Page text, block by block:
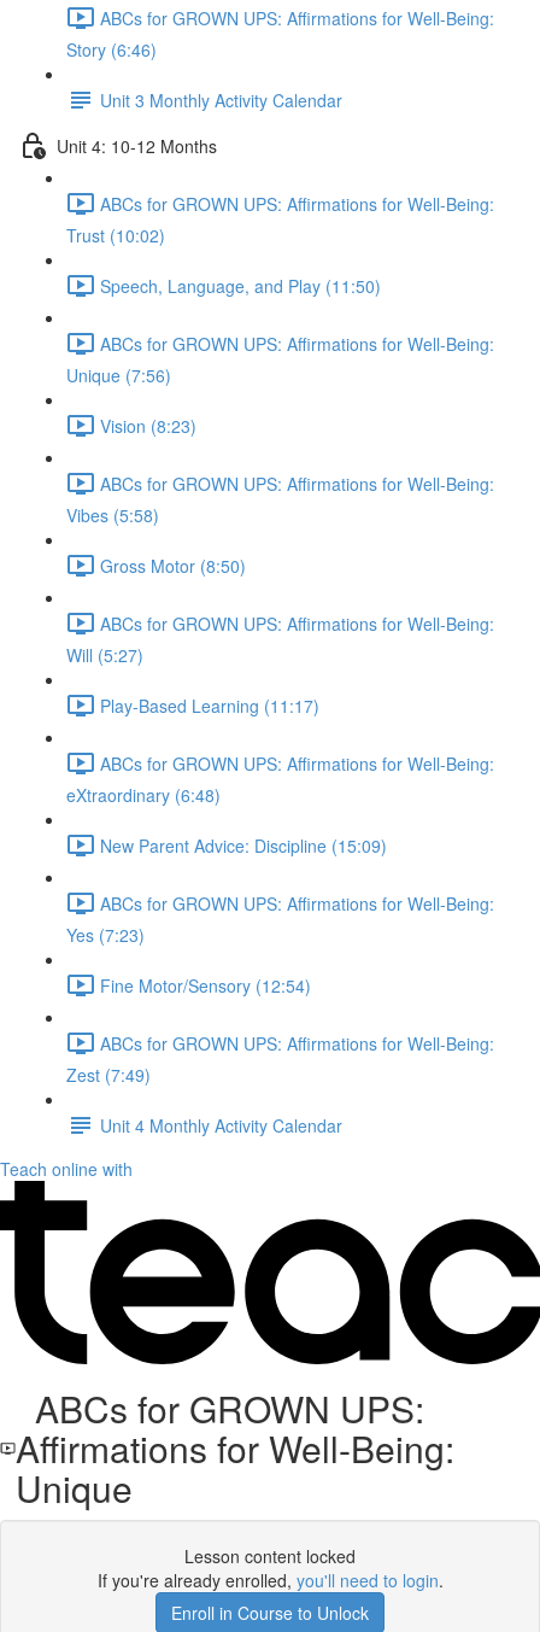
ABCs for GROWN UPS: Affirmations for Well-Being:
Story (6:46)
Unit 3 Monthly Activity Calendar
Unit 4: 10-12 Months
ABCs for GROWN UPS: Affirmations for Well-Being:
Trust (10:02)
Speech, Language, and Play (11:50)
ABCs for GROWN UPS: Affirmations for Well-Being:
Unique (7:56)
Vision (8:23)
ABCs for GROWN UPS: Affirmations for Well-Being:
Vibes (5:58)
Gross Motor (8:50)
ABCs for GROWN UPS: Affirmations for Well-Being:
Will (5:27)
Play-Based Learning (11:17)
ABCs for GROWN UPS: Affirmations for Well-Being:
eXtraordinary (6:48)
New Parent Advice: Discipline (15:09)
ABCs for GROWN UPS: Affirmations for Well-Being:
Yes (7:23)
Fine Motor/Sensory (12:54)
ABCs for GROWN UPS: Affirmations for Well-Being:
Zest (7:49)
Unit 4 Monthly Activity Calendar
Teach online with
ABCs for GROWN UPS:
Affirmations for Well-Being:
Unique
Lesson content locked
If you're already enrolled, you'll need to login.
Enroll in Course to Unlock